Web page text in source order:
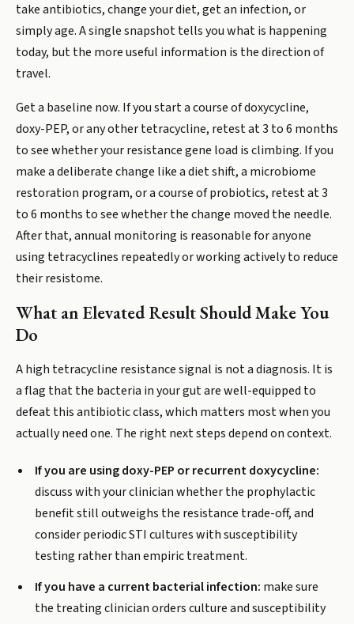
take antibiotics, change your diet, get an infection, or
simply age. A single snapshot tells you what is happening
today, but the more useful information is the direction of
travel.
Get a baseline now. If you start a course of doxycycline,
doxy-PEP, or any other tetracycline, retest at 3 to 6 months
to see whether your resistance gene load is climbing. If you
make a deliberate change like a diet shift, a microbiome
restoration program, or a course of probiotics, retest at 3
to 6 months to see whether the change moved the needle.
After that, annual monitoring is reasonable for anyone
using tetracyclines repeatedly or working actively to reduce
their resistome.
What an Elevated Result Should Make You
Do
A high tetracycline resistance signal is not a diagnosis. It is
a flag that the bacteria in your gut are well-equipped to
defeat this antibiotic class, which matters most when you
actually need one. The right next steps depend on context.
If you are using doxy-PEP or recurrent doxycycline:
discuss with your clinician whether the prophylactic
benefit still outweighs the resistance trade-off, and
consider periodic STI cultures with susceptibility
testing rather than empiric treatment.
If you have a current bacterial infection: make sure
the treating clinician orders culture and susceptibility